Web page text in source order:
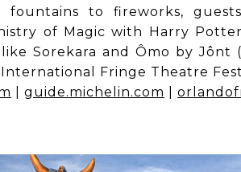
fountains to fireworks,
of Magic with Harry
Sorekara and Ômo by Jônt
Fringe Theatre
guide.michelin.com